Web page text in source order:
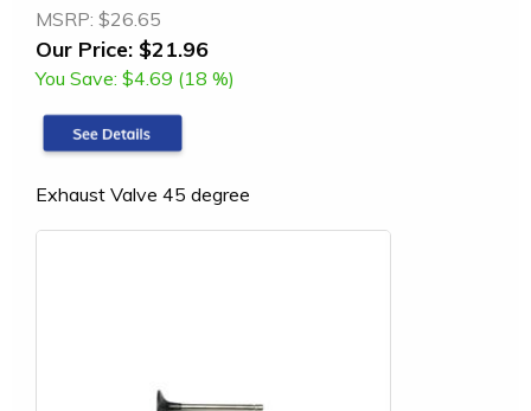
MSRP: $26.65
Our Price: $21.96
You Save: $4.69 (18 %)
Exhaust Valve 45 degree